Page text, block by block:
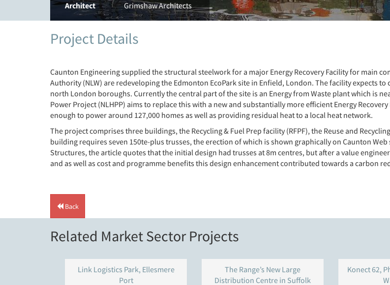
Architect
Grimshaw Architects
Project Details
Caunton Engineering supplied the structural steelwork for a major Energy Recovery Facility for main
Authority (NLW) are redeveloping the Edmonton EcoPark site in Enfield, London. The facility expects
north London boroughs. Currently the central part of the site is an Energy from Waste plant which is
Power Project (NLHPP) aims to replace this with a new and substantially more efficient Energy
enough to power around 127,000 homes as well as providing residual heat to a local heat network.
The project comprises three buildings, the Recycling & Fuel Prep facility (RFPF), the Reuse and
building requires seven 150te-plus trusses, the erection of which is shown graphically on Caunton
Structures, the article quotes that the initial design had trusses at 8m centres, but after a value
and as well as cost and programme benefits this design enhancement contributed towards a carbon
Back
Related Market Sector Projects
Link Logistics Park, Ellesmere
Port
The Range’s New Large
Distribution Centre in Suffolk
Konect 62,